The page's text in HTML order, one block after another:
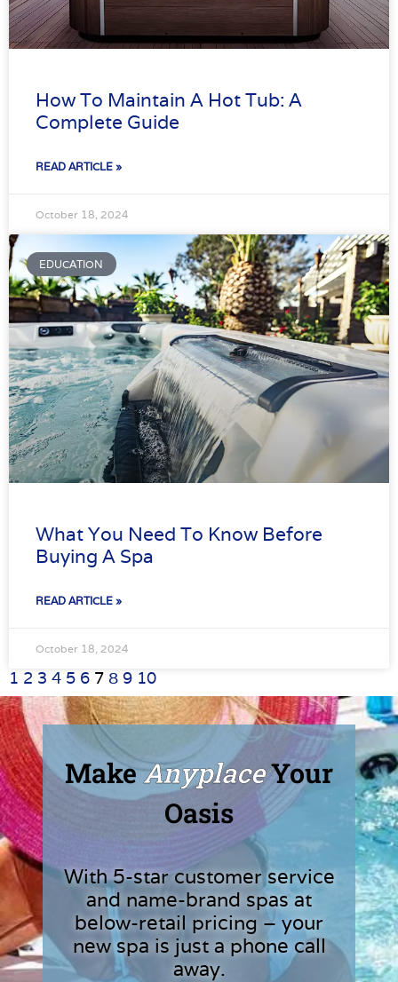
How To Maintain A Hot Tub: A
Complete Guide
READ ARTICLE »
October 18, 2024
EDUCATION
What You Need To Know Before
Buying A Spa
READ ARTICLE »
October 18, 2024
1 2 3 4 5 6 7 8 9 10
MakeAnyplaceYour
Oasis
With 5-star customer service
and name-brand spas at
below-retail pricing – your
new spa is just a phone call
away.